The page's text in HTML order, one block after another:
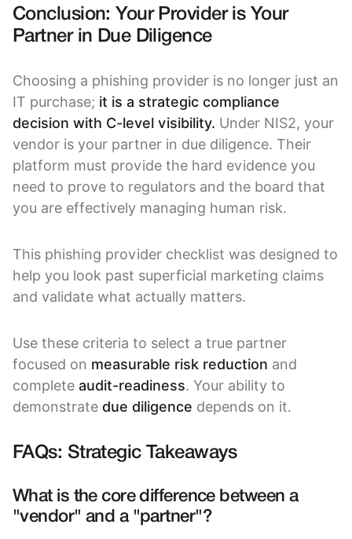
Conclusion: Your Provider is Your
Partner in Due Diligence
Choosing a phishing provider is no longer just an
IT purchase; it is a strategic compliance
decision with C-level visibility. Under NIS2, your
vendor is your partner in due diligence. Their
platform must provide the hard evidence you
need to prove to regulators and the board that
you are effectively managing human risk.
This phishing provider checklist was designed to
help you look past superficial marketing claims
and validate what actually matters.
Use these criteria to select a true partner
focused on measurable risk reduction and
complete audit-readiness. Your ability to
demonstrate due diligence depends on it.
FAQs: Strategic Takeaways
What is the core difference between a
"vendor" and a "partner"?